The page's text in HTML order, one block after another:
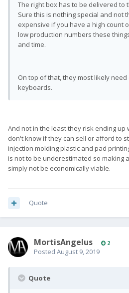
The right box has to be delivered to
Sure this is nothing special and not
expensive if you have a high count
low production numbers these
and time.
On top of that, they most likely
keyboards.
And not in the least they risk ending
don't know if they can sell or afford to
injection molding plastic and pad
is not to be underestimated so making
simply not be economically viable.
Quote
MortisAngelus 2
Posted August 9, 2019
Quote